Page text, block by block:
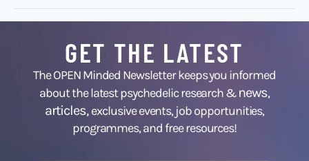
GET THE LATEST
The OPEN Minded Newsletter keeps you informed
about the latest psychedelic research &news,
articles,exclusive events, job opportunities,
programmes, and free resources!